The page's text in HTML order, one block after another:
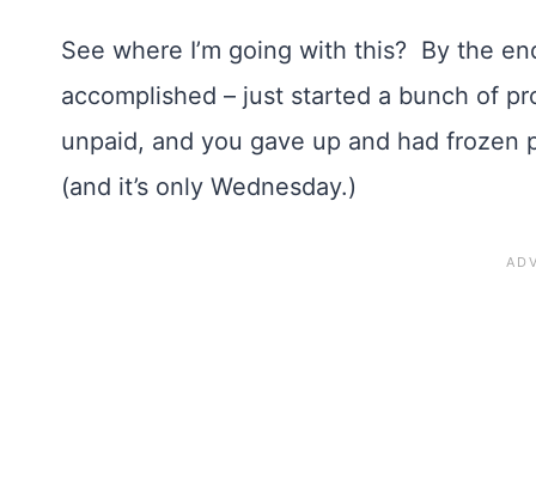
See where I’m going with this? By the
accomplished – just started a bunch of
unpaid, and you gave up and had
(and it’s only Wednesday.)